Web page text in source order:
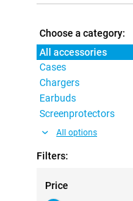
Choose a category:
All accessories
Cases
Chargers
Earbuds
Screenprotectors
All options
Filters:
Price